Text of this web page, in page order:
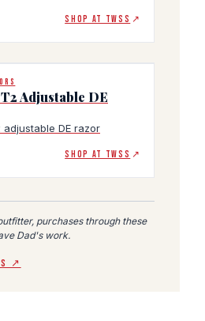
SHOP AT TWSS ↗
Adjustable DE
DE razor
SHOP AT TWSS ↗
purchases through these
Dad's work.
↗